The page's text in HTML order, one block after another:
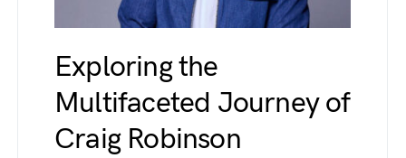
Exploring the
Multifaceted Journey of
Craig Robinson